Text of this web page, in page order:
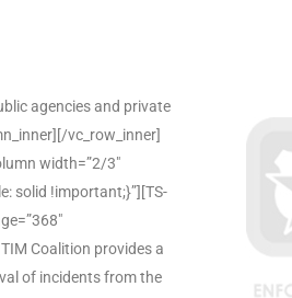
agencies and private
vc_row_inner]
width=”2/3″
solid !important;}”][TS-
Coalition provides a
of incidents from the